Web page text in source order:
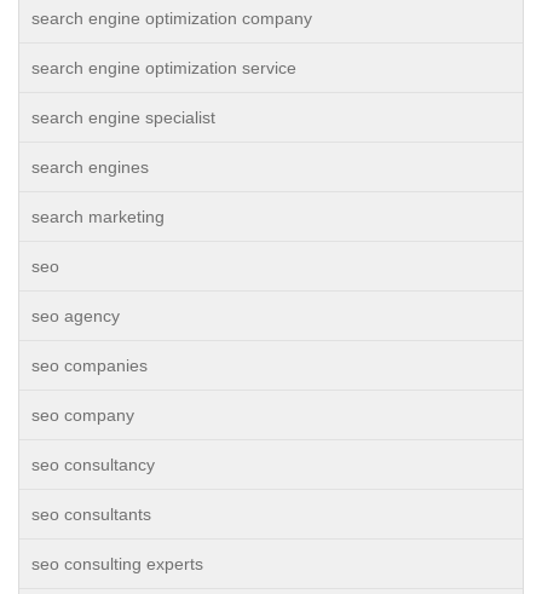
search engine optimization company
search engine optimization service
search engine specialist
search engines
search marketing
seo
seo agency
seo companies
seo company
seo consultancy
seo consultants
seo consulting experts